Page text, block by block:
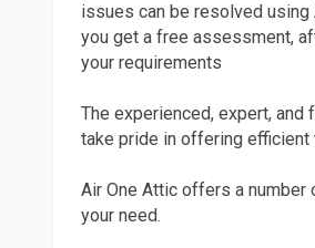
issues can be resolved using
you get a free assessment,
your requirements
The experienced, expert,
take pride in offering efficient
Air One Attic offers a
your need.